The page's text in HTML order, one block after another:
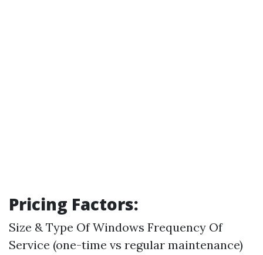
Pricing Factors:
Size & Type Of Windows Frequency Of
Service (one-time vs regular maintenance)